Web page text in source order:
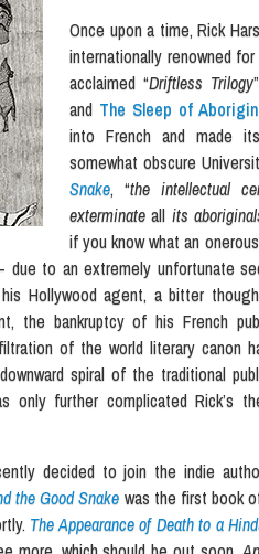
Once upon a time, Rick
internationally renowned
acclaimed “Driftless Trilogy
and The Sleep of
into French and made
somewhat obscure
Snake, “the intellectual
exterminateall its
if you know what an
to an extremely unfortunate
Hollywood agent, a bitter
the bankruptcy of his French
of the world literary canon
spiral of the traditional
further complicated Rick’s
decided to join the indie
the Good Snake was the first book
The Appearance of Death to a